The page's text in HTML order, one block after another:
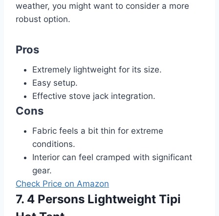
weather, you might want to consider a more
robust option.
Pros
Extremely lightweight for its size.
Easy setup.
Effective stove jack integration.
Cons
Fabric feels a bit thin for extreme
conditions.
Interior can feel cramped with significant
gear.
Check Price on Amazon
7. 4 Persons Lightweight Tipi